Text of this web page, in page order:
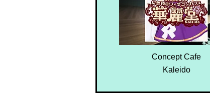
Concept Cafe
Kaleido